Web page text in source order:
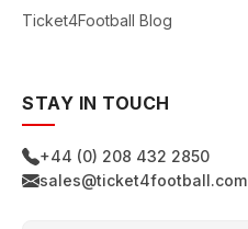
Ticket4Football Blog
STAY IN TOUCH
+44 (0) 208 432 2850
sales@ticket4football.com